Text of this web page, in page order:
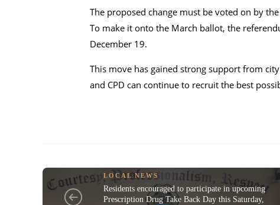
The proposed change must be voted on by
To make it onto the March ballot, the
December 19.
This move has gained strong support from
and CPD can continue to recruit the best
LOCAL NEWS
Residents encouraged to participate in upcoming
Prescription Drug Take Back Day this Saturday,